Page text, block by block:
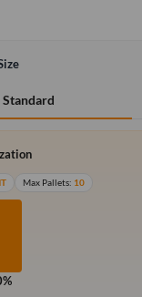
Standard
Max Pallets: 10